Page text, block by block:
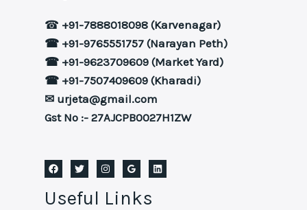
☎ +91-7888018098 (Karvenagar)
☎ +91-9765551757 (Narayan Peth)
☎ +91-9623709609 (Market Yard)
☎ +91-7507409609 (Kharadi)
✉ urjeta@gmail.com
Gst No :- 27AJCPB0027H1ZW
Useful Links